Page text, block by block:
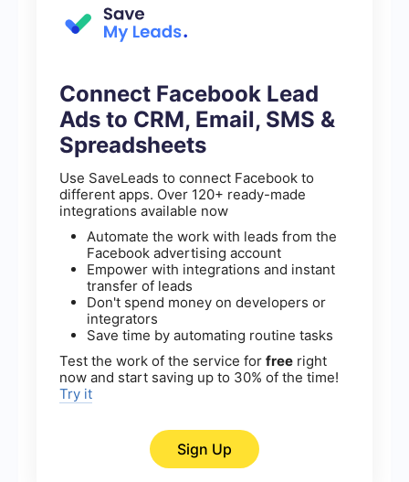
Connect Facebook Lead
Ads to CRM, Email, SMS &
Spreadsheets
Use SaveLeads to connect Facebook to
different apps. Over 120+ ready-made
integrations available now
Automate the work with leads from the
Facebook advertising account
Empower with integrations and instant
transfer of leads
Don't spend money on developers or
integrators
Save time by automating routine tasks
Test the work of the service for free right
now and start saving up to 30% of the time!
Try it
Sign Up